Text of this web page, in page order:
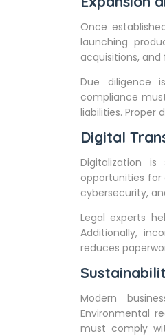
Once
launching
acquisitions,
Due diligence
compliance
liabilities. Proper
Digital
Digitalization
opportunities for
cybersecurity,
Legal experts
Additionally,
reduces
Modern
Environmental
must comply